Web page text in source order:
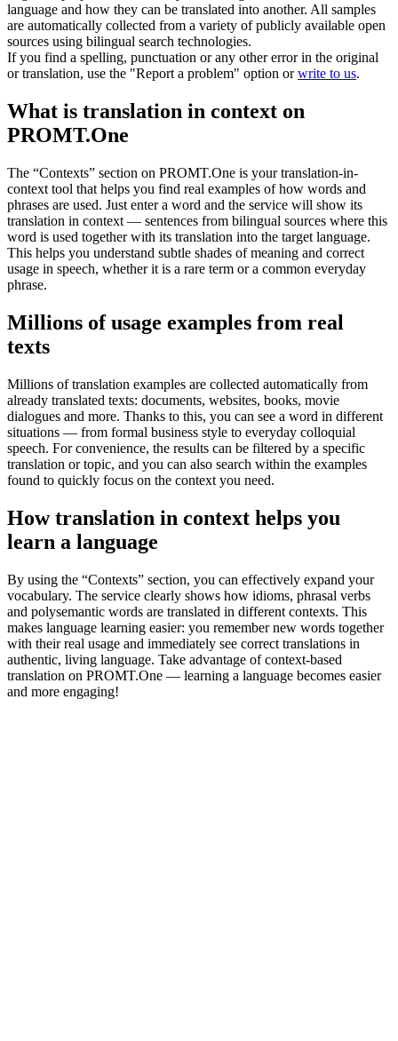
language and how they can be translated into another. All samples
are automatically collected from a variety of publicly available open
sources using bilingual search technologies.
If you find a spelling, punctuation or any other error in the original
or translation, use the "Report a problem" option orwrite to us.
What is translation in context on
PROMT.One
The “Contexts” section on PROMT.One is your translation-in-
context tool that helps you find real examples of how words and
phrases are used. Just enter a word and the service will show its
translation in context — sentences from bilingual sources where this
word is used together with its translation into the target language.
This helps you understand subtle shades of meaning and correct
usage in speech, whether it is a rare term or a common everyday
phrase.
Millions of usage examples from real
texts
Millions of translation examples are collected automatically from
already translated texts: documents, websites, books, movie
dialogues and more. Thanks to this, you can see a word in different
situations — from formal business style to everyday colloquial
speech. For convenience, the results can be filtered by a specific
translation or topic, and you can also search within the examples
found to quickly focus on the context you need.
How translation in context helps you
learn a language
By using the “Contexts” section, you can effectively expand your
vocabulary. The service clearly shows how idioms, phrasal verbs
and polysemantic words are translated in different contexts. This
makes language learning easier: you remember new words together
with their real usage and immediately see correct translations in
authentic, living language. Take advantage of context-based
translation on PROMT.One — learning a language becomes easier
and more engaging!